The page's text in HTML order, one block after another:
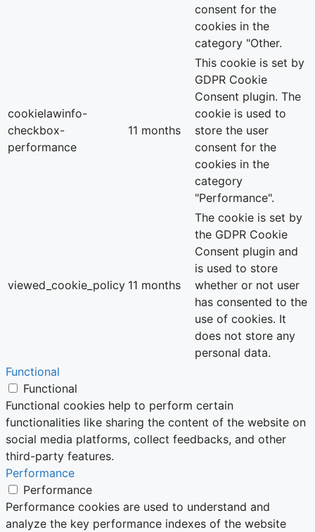
consent for the
cookies in the
category "Other.
cookielawinfo-
checkbox-
performance
11 months
This cookie is set by
GDPR Cookie
Consent plugin. The
cookie is used to
store the user
consent for the
cookies in the
category
"Performance".
viewed_cookie_policy 11 months
The cookie is set by
the GDPR Cookie
Consent plugin and
is used to store
whether or not user
has consented to the
use of cookies. It
does not store any
personal data.
Functional
Functional
Functional cookies help to perform certain
functionalities like sharing the content of the website on
social media platforms, collect feedbacks, and other
third-party features.
Performance
Performance
Performance cookies are used to understand and
analyze the key performance indexes of the website